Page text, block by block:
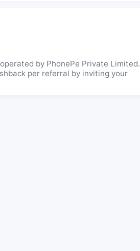
by PhonePe Private Limited.
per referral by inviting your